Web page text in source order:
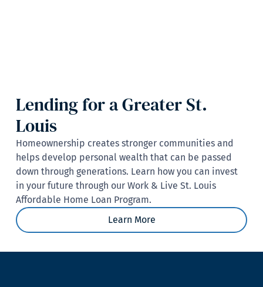
Lending for a Greater St.
Louis
Homeownership creates stronger communities and
helps develop personal wealth that can be passed
down through generations. Learn how you can invest
in your future through our Work & Live St. Louis
Affordable Home Loan Program.
Learn More